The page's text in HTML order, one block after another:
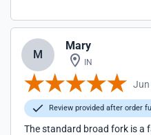
M
Mary
IN
Jun
Review provided after order
The standard broad fork is a